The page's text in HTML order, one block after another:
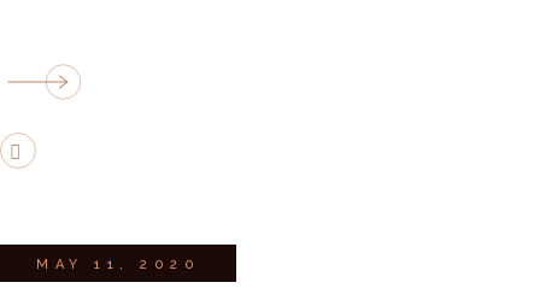
MAY 11, 2020